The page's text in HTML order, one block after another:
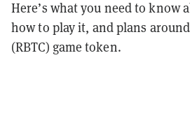
Here’s what you need to know
how to play it, and plans
(RBTC) game token.